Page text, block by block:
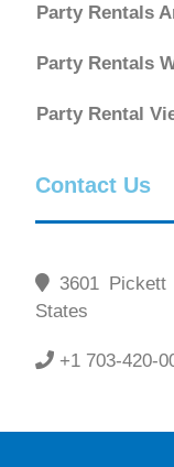
Party Rentals
Party Rentals
Party Rental
Contact Us
3601
States
+1 703-420-